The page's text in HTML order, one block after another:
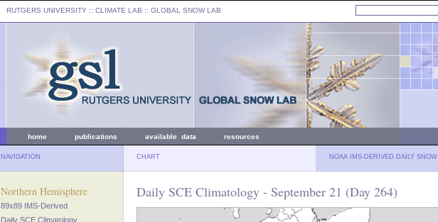
RUTGERS UNIVERSITY :: CLIMATE LAB :: GLOBAL SNOW LAB
home publications available data resources
NAVIGATION CHART NOAA IMS-DERIVED DAILY SNOW
Northern Hemisphere
89x89 IMS-Derived
Daily SCE Climatology
Daily SCE Climatology - September 21 (Day 264)